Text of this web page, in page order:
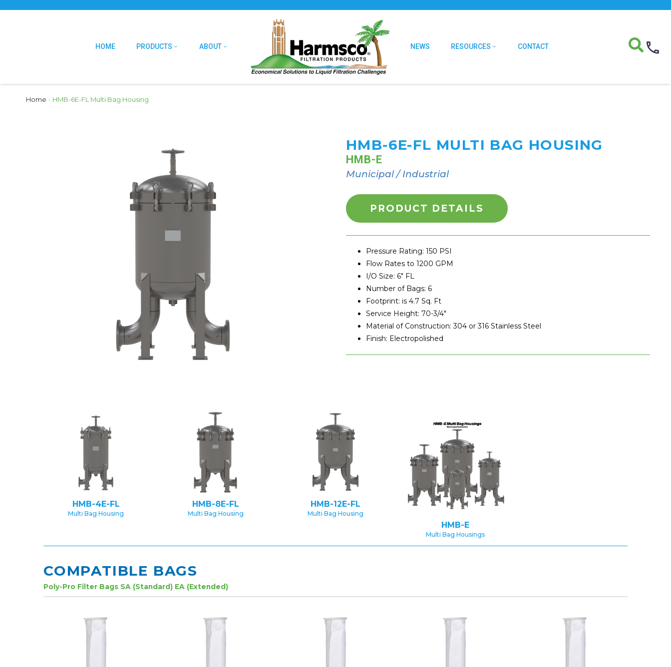
HOME PRODUCTS ABOUT NEWS RESOURCES CONTACT
Home › HMB-6E-FL Multi Bag Housing
HMB-6E-FL MULTI BAG HOUSING
HMB-E
Municipal / Industrial
PRODUCT DETAILS
Pressure Rating: 150 PSI
Flow Rates to 1200 GPM
I/O Size: 6" FL
Number of Bags: 6
Footprint: is 4.7 Sq. Ft
Service Height: 70-3/4"
Material of Construction: 304 or 316 Stainless Steel
Finish: Electropolished
HMB-4E-FL
Multi Bag Housing
HMB-8E-FL
Multi Bag Housing
HMB-12E-FL
Multi Bag Housing
HMB-E
Multi Bag Housings
COMPATIBLE BAGS
Poly-Pro Filter Bags SA (Standard) EA (Extended)